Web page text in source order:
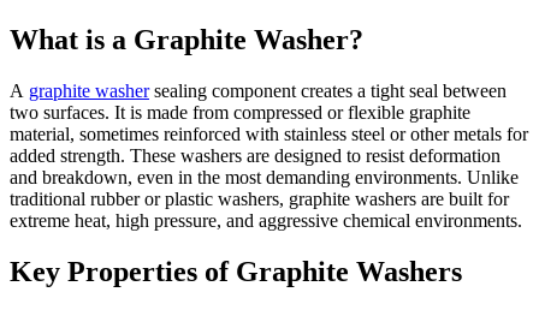
What is a Graphite Washer?
A graphite washersealing component creates a tight seal between
two surfaces. It is made from compressed or flexible graphite
material, sometimes reinforced with stainless steel or other metals for
added strength. These washers are designed to resist deformation
and breakdown, even in the most demanding environments. Unlike
traditional rubber or plastic washers, graphite washers are built for
extreme heat, high pressure, and aggressive chemical environments.
Key Properties of Graphite Washers